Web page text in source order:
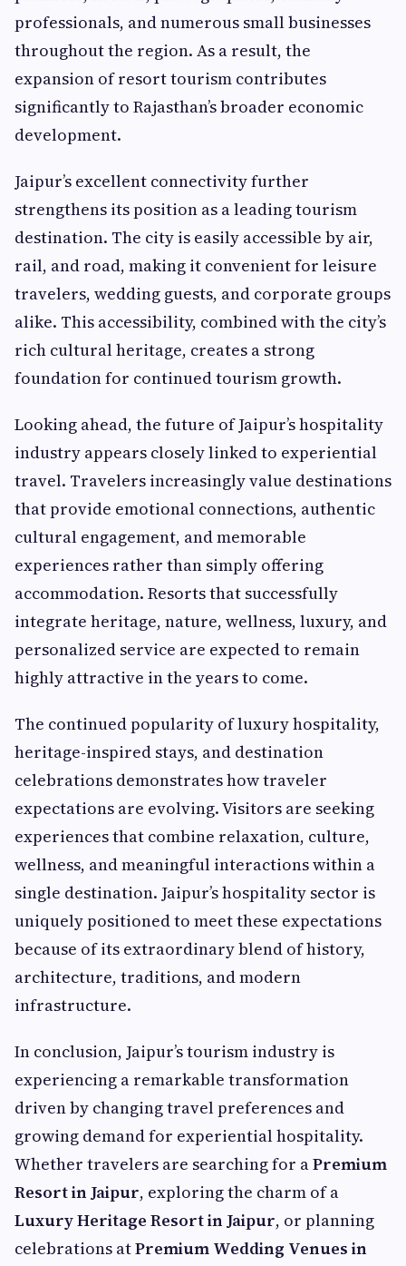
professionals, and numerous small businesses
throughout the region. As a result, the
expansion of resort tourism contributes
significantly to Rajasthan’s broader economic
development.
Jaipur’s excellent connectivity further
strengthens its position as a leading tourism
destination. The city is easily accessible by air,
rail, and road, making it convenient for leisure
travelers, wedding guests, and corporate groups
alike. This accessibility, combined with the city’s
rich cultural heritage, creates a strong
foundation for continued tourism growth.
Looking ahead, the future of Jaipur’s hospitality
industry appears closely linked to experiential
travel. Travelers increasingly value destinations
that provide emotional connections, authentic
cultural engagement, and memorable
experiences rather than simply offering
accommodation. Resorts that successfully
integrate heritage, nature, wellness, luxury, and
personalized service are expected to remain
highly attractive in the years to come.
The continued popularity of luxury hospitality,
heritage-inspired stays, and destination
celebrations demonstrates how traveler
expectations are evolving. Visitors are seeking
experiences that combine relaxation, culture,
wellness, and meaningful interactions within a
single destination. Jaipur’s hospitality sector is
uniquely positioned to meet these expectations
because of its extraordinary blend of history,
architecture, traditions, and modern
infrastructure.
In conclusion, Jaipur’s tourism industry is
experiencing a remarkable transformation
driven by changing travel preferences and
growing demand for experiential hospitality.
Whether travelers are searching for aPremium
Resort in Jaipur, exploring the charm of a
Luxury Heritage Resort in Jaipur, or planning
celebrations atPremium Wedding Venues in